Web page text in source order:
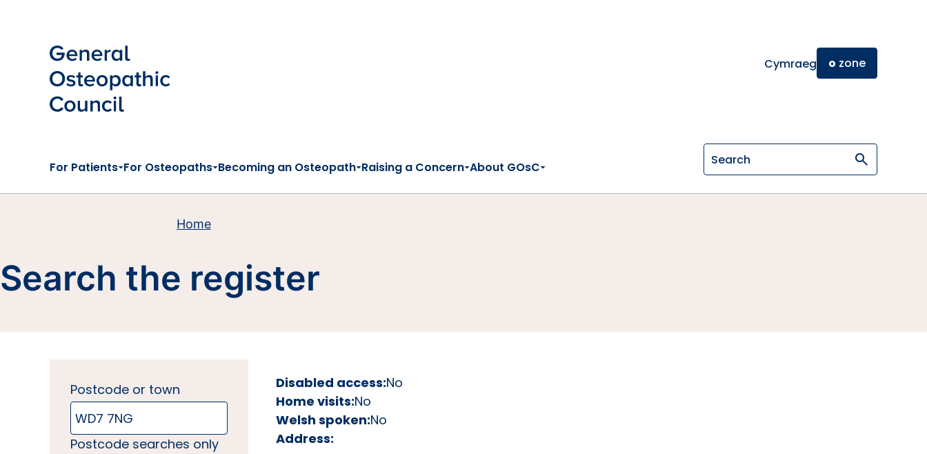
Cymraeg o zone
For Patients For Osteopaths Becoming an Osteopath Raising a Concern About GOsC Search on General Osteopathic
Home
Search the register
Postcode or town
Postcode searches only
Disabled access:No
Home visits:No
Welsh spoken:No
Address: